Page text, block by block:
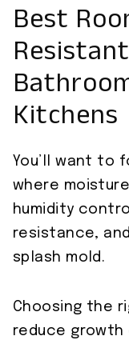
Best
Kitchens
You’ll want to
where
humidity
resistance,
splash mold.
Choosing the
reduce growth